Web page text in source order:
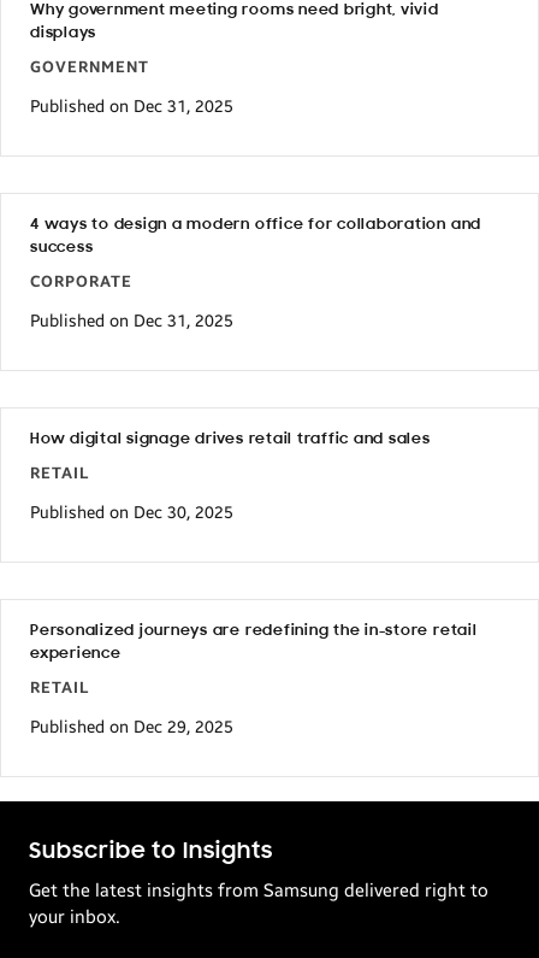
Why government meeting rooms need bright, vivid
displays
GOVERNMENT
Published on Dec 31, 2025
4 ways to design a modern office for collaboration and
success
CORPORATE
Published on Dec 31, 2025
How digital signage drives retail traffic and sales
RETAIL
Published on Dec 30, 2025
Personalized journeys are redefining the in-store retail
experience
RETAIL
Published on Dec 29, 2025
Subscribe to Insights
Get the latest insights from Samsung delivered right to
your inbox.